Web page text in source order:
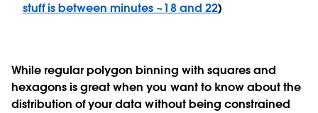
stuff is between minutes ~18 and 22)
While regular polygon binning with squares and
hexagons is great when you want to know about the
distribution of your data without being constrained